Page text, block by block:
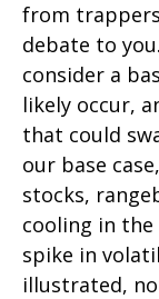
from
debate to
consider a
likely occur,
that could
our base
stocks,
cooling in the
spike in
illustrated,